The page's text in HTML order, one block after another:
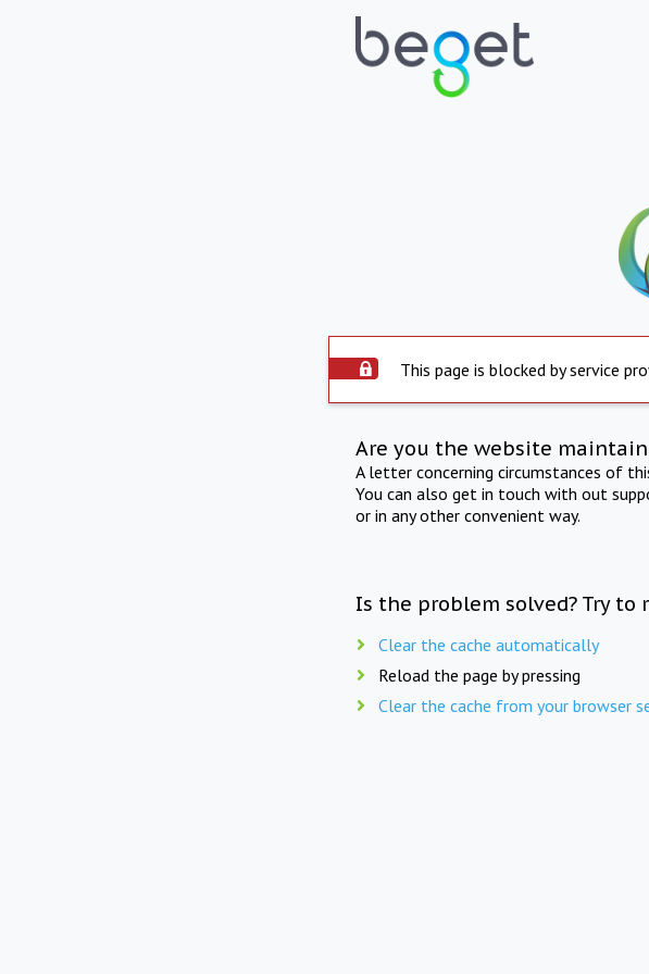
This page is blocked by service
Are you the website
A letter concerning circumstances of
You can also get in touch with out
or in any other convenient way.
Is the problem solved? Try to
Clear the cache automatically
Reload the page by pressing
Clear the cache from your browser